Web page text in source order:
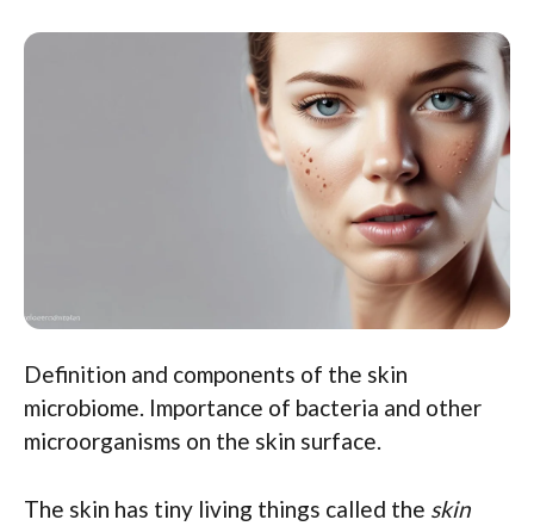
Definition and components of the skin
microbiome. Importance of bacteria and other
microorganisms on the skin surface.
The skin has tiny living things called the skin